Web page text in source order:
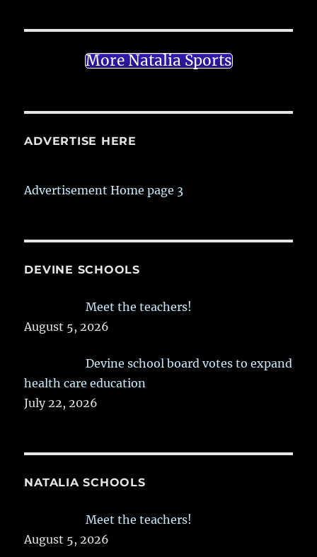
More Natalia Sports
ADVERTISE HERE
Advertisement Home page 3
DEVINE SCHOOLS
Meet the teachers!
August 5, 2026
Devine school board votes to expand
health care education
July 22, 2026
NATALIA SCHOOLS
Meet the teachers!
August 5, 2026